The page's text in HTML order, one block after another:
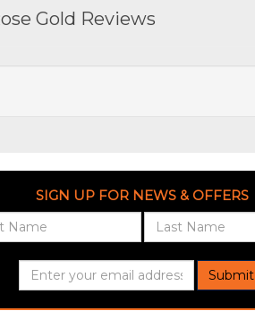
Gold Reviews
SIGN UP FOR NEWS & OFFERS
Submit